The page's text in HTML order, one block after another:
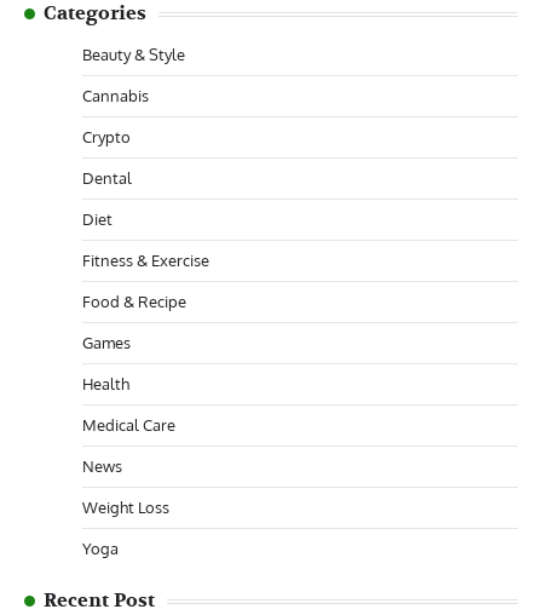
Categories
Beauty & Style
Cannabis
Crypto
Dental
Diet
Fitness & Exercise
Food & Recipe
Games
Health
Medical Care
News
Weight Loss
Yoga
Recent Post